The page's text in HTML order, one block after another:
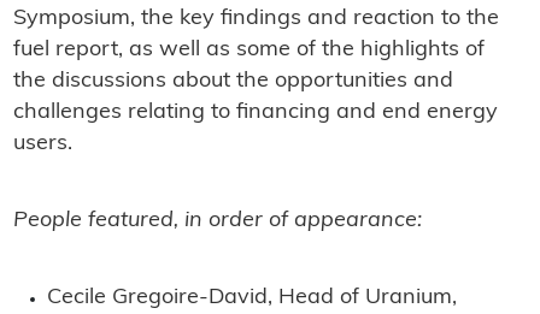
Symposium, the key findings and reaction to the
fuel report, as well as some of the highlights of
the discussions about the opportunities and
challenges relating to financing and end energy
users.
People featured, in order of appearance:
Cecile Gregoire-David, Head of Uranium,